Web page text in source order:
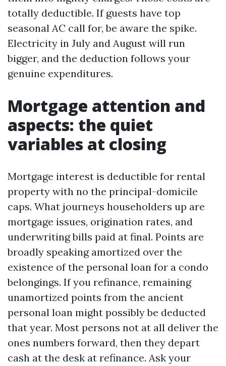
totally deductible. If guests have top
seasonal AC call for, be aware the spike.
Electricity in July and August will run
bigger, and the deduction follows your
genuine expenditures.
Mortgage attention and
aspects: the quiet
variables at closing
Mortgage interest is deductible for rental
property with no the principal-domicile
caps. What journeys householders up are
mortgage issues, origination rates, and
underwriting bills paid at final. Points are
broadly speaking amortized over the
existence of the personal loan for a condo
belongings. If you refinance, remaining
unamortized points from the ancient
personal loan might possibly be deducted
that year. Most persons not at all deliver the
ones numbers forward, then they depart
cash at the desk at refinance. Ask your